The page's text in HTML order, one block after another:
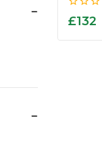
0
out
of
£132